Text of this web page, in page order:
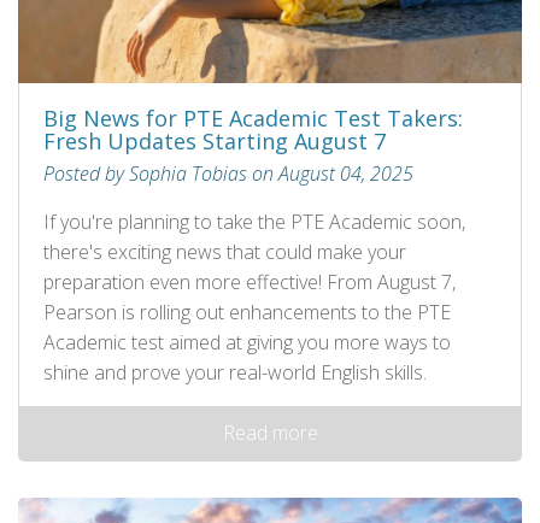
Big News for PTE Academic Test Takers:
Fresh Updates Starting August 7
Posted by Sophia Tobias on August 04, 2025
If you're planning to take the PTE Academic soon,
there's exciting news that could make your
preparation even more effective! From August 7,
Pearson is rolling out enhancements to the PTE
Academic test aimed at giving you more ways to
shine and prove your real-world English skills.
Read more